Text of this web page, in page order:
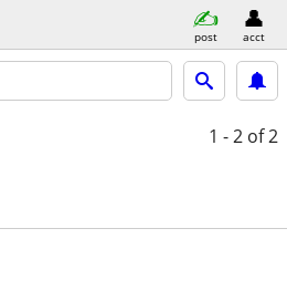
post acct
1 - 2 of 2